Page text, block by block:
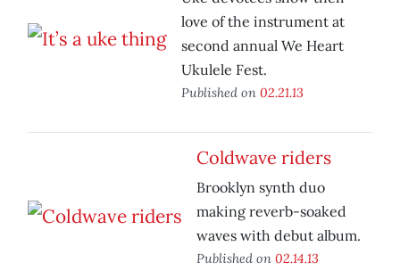
love of the instrument at
second annual We Heart
Ukulele Fest.
Published on 02.21.13
Coldwave riders
Brooklyn synth duo
making reverb-soaked
waves with debut album.
Published on 02.14.13